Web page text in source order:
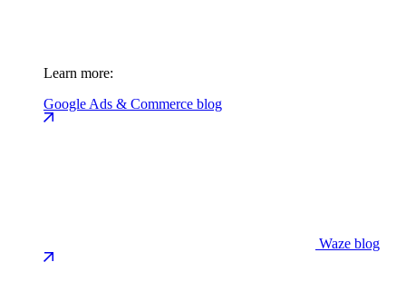
Learn more:
Google Ads & Commerce blog
Waze blog